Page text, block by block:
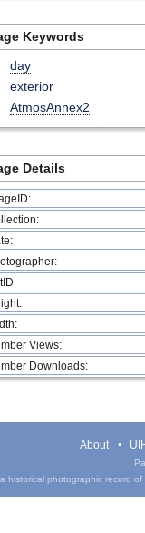
Keywords
day
exterior
AtmosAnnex2
Details
Views:
Downloads:
About
historical photographic record